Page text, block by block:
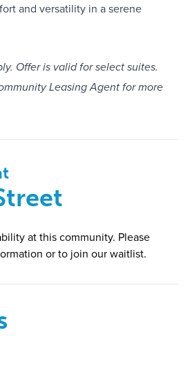
and versatility in a serene
Offer is valid for select suites.
Leasing Agent for more
at this community. Please
or to join our waitlist.